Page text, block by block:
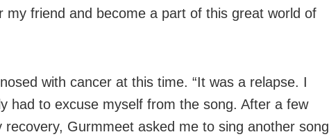
my friend and become a part of this great world of
with cancer at this time. “It was a relapse. I
had to excuse myself from the song. After a few
recovery, Gurmmeet asked me to sing another song